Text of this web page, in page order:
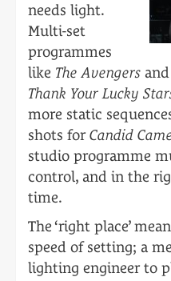
needs light.
Multi-set
programmes
like The Avengers
Thank Your Lucky
more static
shots for Candid
studio programme
control, and in the
time.
The ‘right place’
speed of setting; a
lighting engineer to